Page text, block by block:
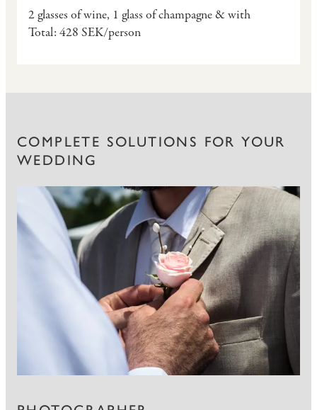
2 glasses of wine, 1 glass of champagne & with
Total: 428 SEK/person
COMPLETE SOLUTIONS FOR YOUR
WEDDING